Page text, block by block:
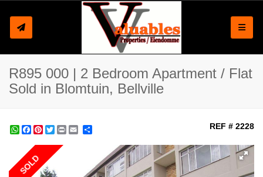
R895 000 | 2 Bedroom Apartment / Flat
Sold in Blomtuin, Bellville
WhatsApp
Facebook
Pinterest
Twitter
Print REF # 2228
SOLD